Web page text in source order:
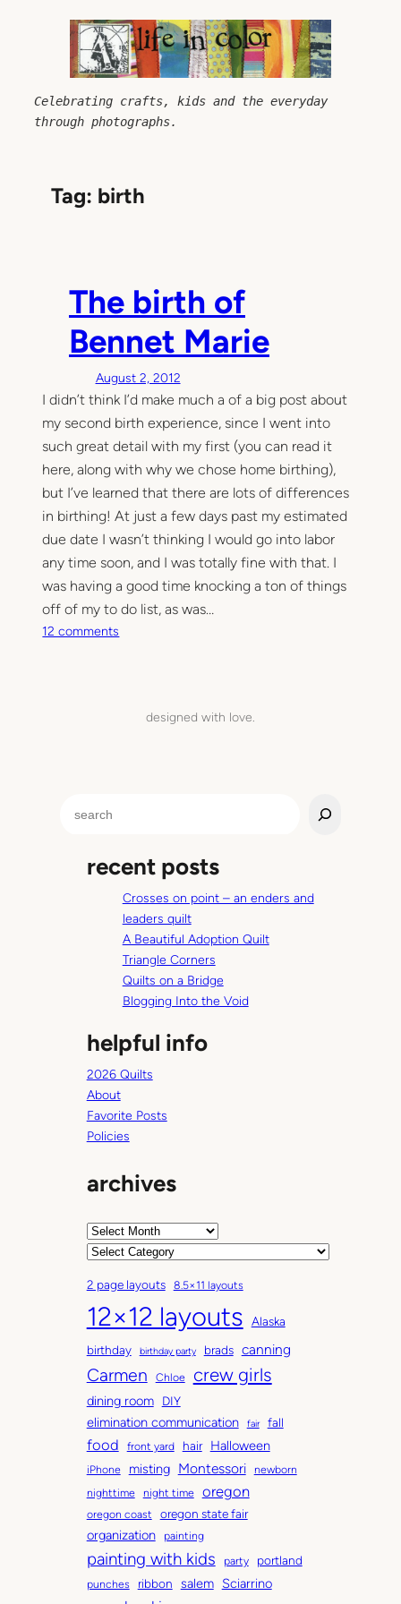
Celebrating crafts, kids and the everyday
through photographs.
Tag: birth
The birth of
Bennet Marie
August 2, 2012
I didn’t think I’d make much a of a big post about
my second birth experience, since I went into
such great detail with my first (you can read it
here, along with why we chose home birthing),
but I’ve learned that there are lots of differences
in birthing! At just a few days past my estimated
due date I wasn’t thinking I would go into labor
any time soon, and I was totally fine with that. I
was having a good time knocking a ton of things
off of my to do list, as was…
12 comments
B
e
n
n
e
t
M
r
e
designed with love.
recent posts
Crosses on point – an enders and
leaders quilt
A Beautiful Adoption Quilt
Triangle Corners
Quilts on a Bridge
Blogging Into the Void
helpful info
2026 Quilts
About
Favorite Posts
Policies
archives
A
h
i
v
e
s
C
t
e
g
o
r
s
2 page layouts 8.5×11 layouts
12×12 layouts
Alaska
birthday
birthday party brads canning
Carmen Chloe crew girls
dining room DIY
elimination communication fair fall
food front yard hair Halloween
iPhone misting Montessori
newborn
nighttime
night time oregon
oregon coast oregon state fair
organization painting
painting with kids party portland
punches ribbon salem Sciarrino